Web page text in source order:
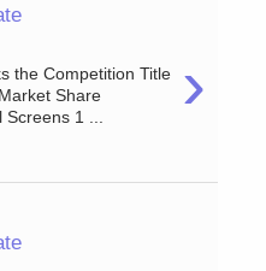
›
the Competition Title
Share
Screens 1 ...